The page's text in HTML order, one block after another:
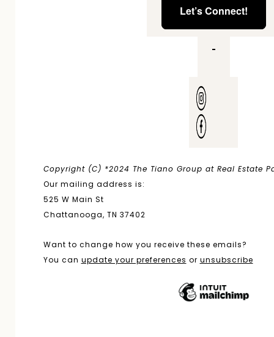
Let’s Connect!
Copyright (C) *2024 The Tiano Group at Real Estate
Our mailing address is:
525 W Main St
Chattanooga, TN 37402
Want to change how you receive these emails?
You can update your preferences or unsubscribe